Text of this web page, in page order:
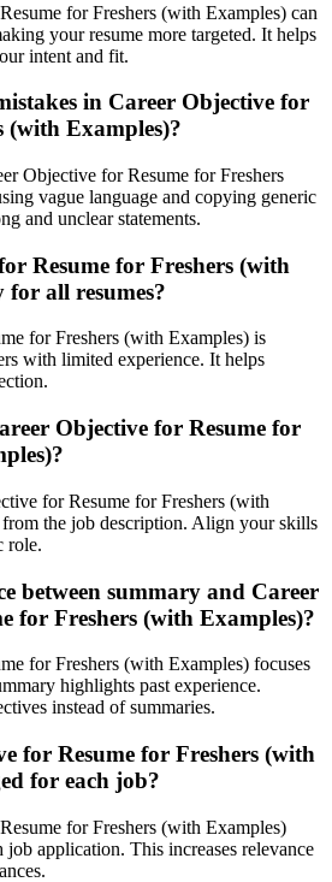
for Freshers (with Examples) can
your resume more targeted. It helps
intent and fit.
in Career Objective for
(with Examples)?
Objective for Resume for Freshers
vague language and copying generic
and unclear statements.
Resume for Freshers (with
for all resumes?
for Freshers (with Examples) is
with limited experience. It helps
Objective for Resume for
for Resume for Freshers (with
the job description. Align your skills
role.
between summary and Career
for Freshers (with Examples)?
for Freshers (with Examples) focuses
highlights past experience.
instead of summaries.
for Resume for Freshers (with
for each job?
for Freshers (with Examples)
application. This increases relevance